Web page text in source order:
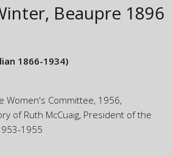
Beaupre 1896
1866-1934)
Women's Committee, 1956,
of Ruth McCuaig, President of the
1955